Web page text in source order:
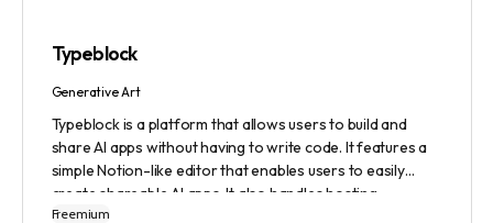
creation. Privacy and data security are emphasized,
Typeblock
Generative Art
Typeblock is a platform that allows users to build and
share AI apps without having to write code. It features a
simple Notion-like editor that enables users to easily
create shareable AI apps. It also handles hosting,
database, and deployment for users. There are several
Freemium